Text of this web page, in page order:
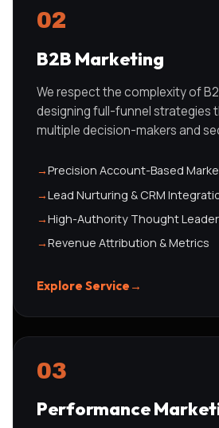
02
B2B Marketing
We respect the complexity of
designing full-funnel strategies
multiple decision-makers and
→Precision Account-Based
→Lead Nurturing & CRM
→High-Authority Thought
→Revenue Attribution & Metrics
Explore Service →
03
Performance